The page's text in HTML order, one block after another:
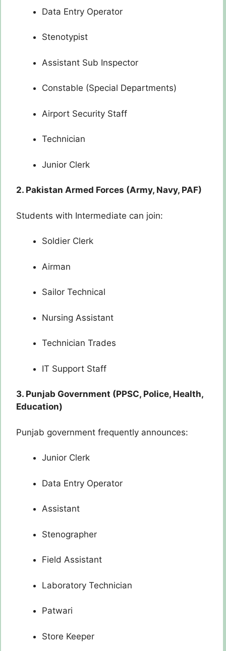
Data Entry Operator
Stenotypist
Assistant Sub Inspector
Constable (Special Departments)
Airport Security Staff
Technician
Junior Clerk
2. Pakistan Armed Forces (Army, Navy, PAF)
Students with Intermediate can join:
Soldier Clerk
Airman
Sailor Technical
Nursing Assistant
Technician Trades
IT Support Staff
3. Punjab Government (PPSC, Police, Health,
Education)
Punjab government frequently announces:
Junior Clerk
Data Entry Operator
Assistant
Stenographer
Field Assistant
Laboratory Technician
Patwari
Store Keeper